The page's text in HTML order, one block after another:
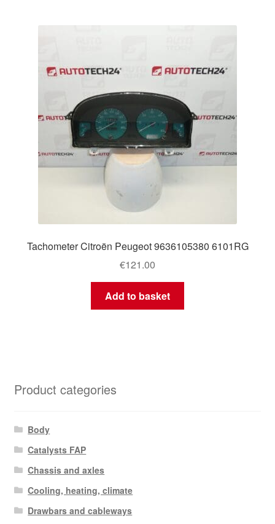
Tachometer Citroën Peugeot 9636105380 6101RG
€121.00
Add to basket
Product categories
Body
Catalysts FAP
Chassis and axles
Cooling, heating, climate
Drawbars and cableways